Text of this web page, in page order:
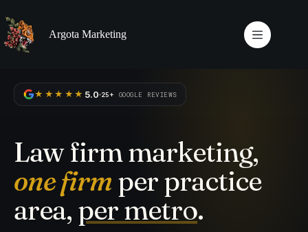
to
content
Argota Marketing
★★★★★ 5.0 25+ GOOGLE REVIEWS
Law firm marketing,
one firm per practice
area, per metro.